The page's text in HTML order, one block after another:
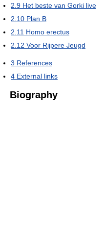
2.9 Het beste van Gorki live
2.10 Plan B
2.11 Homo erectus
2.12 Voor Rijpere Jeugd
3 References
4 External links
Biography